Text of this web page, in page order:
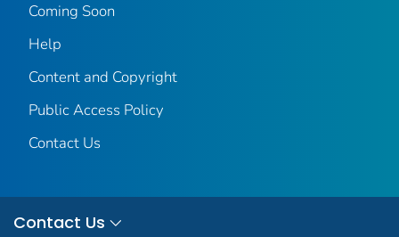
Coming Soon
Help
Content and Copyright
Public Access Policy
Contact Us
Contact Us